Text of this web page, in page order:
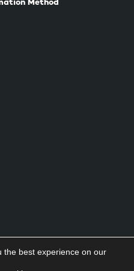
Method
Privacy Policy / Terms
the best experience on our